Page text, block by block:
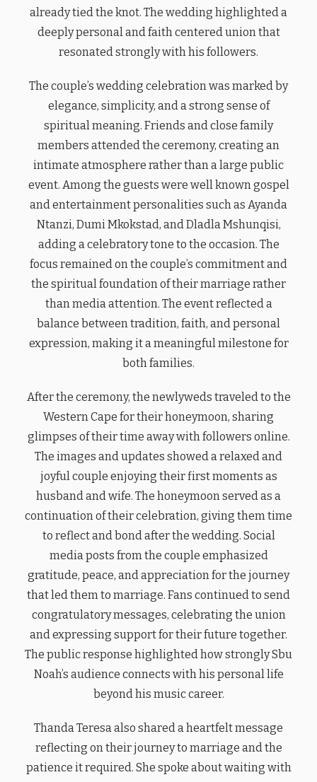
already tied the knot. The wedding highlighted a
deeply personal and faith centered union that
resonated strongly with his followers.
The couple’s wedding celebration was marked by
elegance, simplicity, and a strong sense of
spiritual meaning. Friends and close family
members attended the ceremony, creating an
intimate atmosphere rather than a large public
event. Among the guests were well known gospel
and entertainment personalities such as Ayanda
Ntanzi, Dumi Mkokstad, and Dladla Mshunqisi,
adding a celebratory tone to the occasion. The
focus remained on the couple’s commitment and
the spiritual foundation of their marriage rather
than media attention. The event reflected a
balance between tradition, faith, and personal
expression, making it a meaningful milestone for
both families.
After the ceremony, the newlyweds traveled to the
Western Cape for their honeymoon, sharing
glimpses of their time away with followers online.
The images and updates showed a relaxed and
joyful couple enjoying their first moments as
husband and wife. The honeymoon served as a
continuation of their celebration, giving them time
to reflect and bond after the wedding. Social
media posts from the couple emphasized
gratitude, peace, and appreciation for the journey
that led them to marriage. Fans continued to send
congratulatory messages, celebrating the union
and expressing support for their future together.
The public response highlighted how strongly Sbu
Noah’s audience connects with his personal life
beyond his music career.
Thanda Teresa also shared a heartfelt message
reflecting on their journey to marriage and the
patience it required. She spoke about waiting with